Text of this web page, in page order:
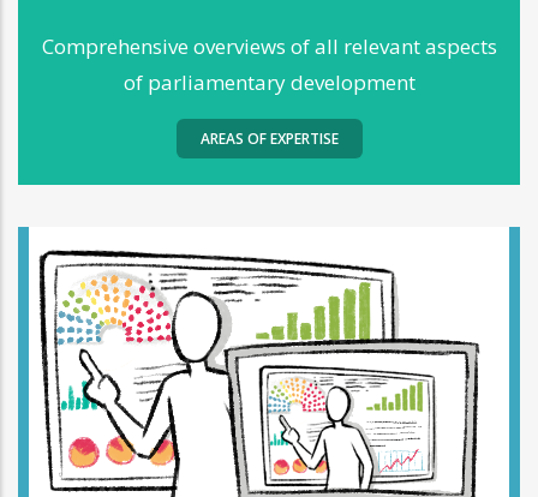
Comprehensive overviews of all relevant aspects
of parliamentary development
AREAS OF EXPERTISE